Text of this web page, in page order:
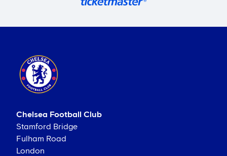
Chelsea Football Club
Stamford Bridge
Fulham Road
London